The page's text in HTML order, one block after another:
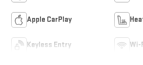
Apple CarPlay
Keyless Entry Wi-